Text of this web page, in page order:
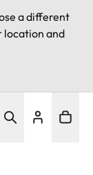
a different
location and